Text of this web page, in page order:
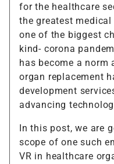
for the healthcare
the greatest
one of the biggest
kind- corona
has become a norm
organ replacement
development
advancing
In this post, we are
scope of one such
VR in healthcare